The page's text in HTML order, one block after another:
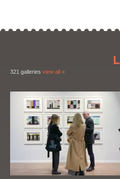
321 galleries view all »